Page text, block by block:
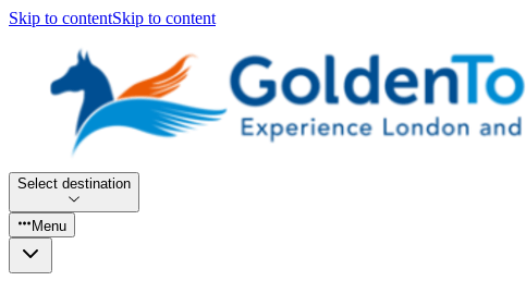
Skip to contentSkip to content
Select destination
Menu